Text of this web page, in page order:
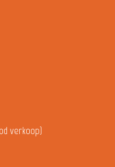
verkoop)